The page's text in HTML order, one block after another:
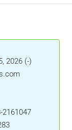
2026 (-)
2161047